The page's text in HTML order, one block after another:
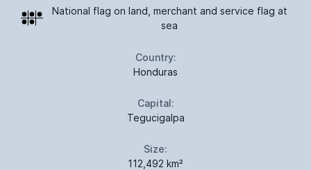
National flag on land, merchant and service flag at
sea
Country:
Honduras
Capital:
Tegucigalpa
Size:
112,492 km²